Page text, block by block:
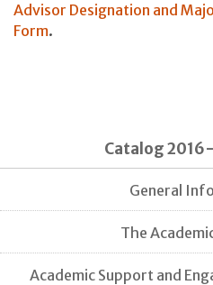
Advisor Designation and
Form.
Catalog
General
The
Academic Support and